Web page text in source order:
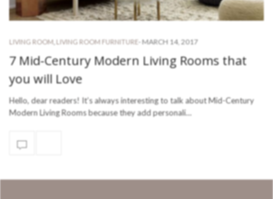
LIVING ROOM LIVING ROOM FURNITURE - MARCH 14, 2017
7 Mid-Century Modern Living Rooms that
you will Love
Hello, dear readers! It’s always interesting to talk about Mid-Century
Modern Living Rooms because they add personali…